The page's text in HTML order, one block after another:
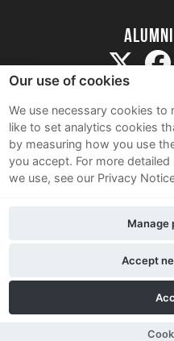
Terms
Our use of cookies
We use necessary cookies to
like to set analytics cookies
by measuring how you use
you accept. For more
we use, see our Privacy
Accept
Manage